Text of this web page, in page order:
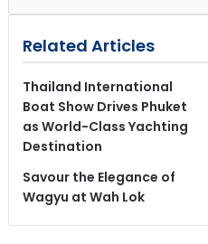
Related Articles
Thailand International
Boat Show Drives Phuket
as World-Class Yachting
Destination
Savour the Elegance of
Wagyu at Wah Lok